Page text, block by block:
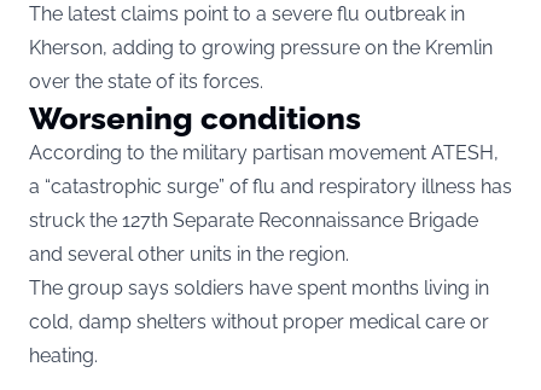
The latest claims point to a severe flu outbreak in
Kherson, adding to growing pressure on the Kremlin
over the state of its forces.
Worsening conditions
According to the military partisan movement ATESH,
a “catastrophic surge” of flu and respiratory illness has
struck the 127th Separate Reconnaissance Brigade
and several other units in the region.
The group says soldiers have spent months living in
cold, damp shelters without proper medical care or
heating.